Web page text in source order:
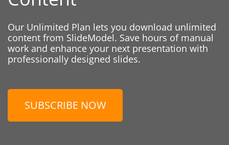
Our Unlimited Plan lets you download unlimited
content from SlideModel. Save hours of manual
work and enhance your next presentation with
professionally designed slides.
SUBSCRIBE NOW